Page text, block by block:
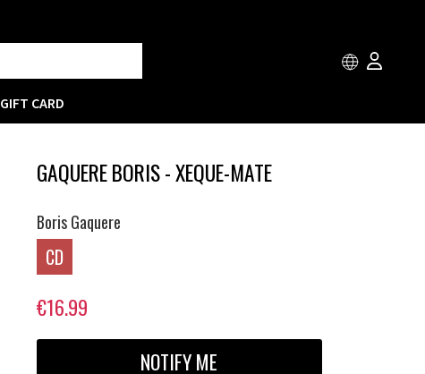
GIFT CARD
GAQUERE BORIS - XEQUE-MATE
Boris Gaquere
CD
€16.99
NOTIFY ME